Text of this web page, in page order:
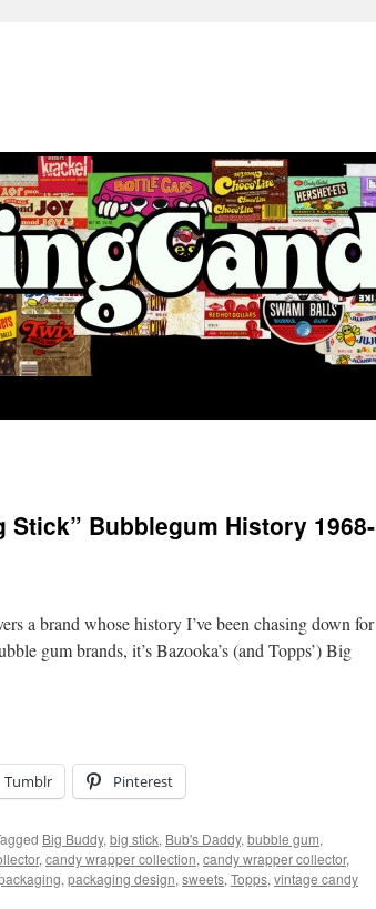
Stick” Bubblegum History 1968-
a brand whose history I’ve been chasing down for
gum brands, it’s Bazooka’s (and Topps’) Big
Tumblr Pinterest
Big Buddy, big stick, Bub's Daddy, bubble gum,
, candy wrapper collection, candy wrapper collector,
, packaging design, sweets, Topps, vintage candy